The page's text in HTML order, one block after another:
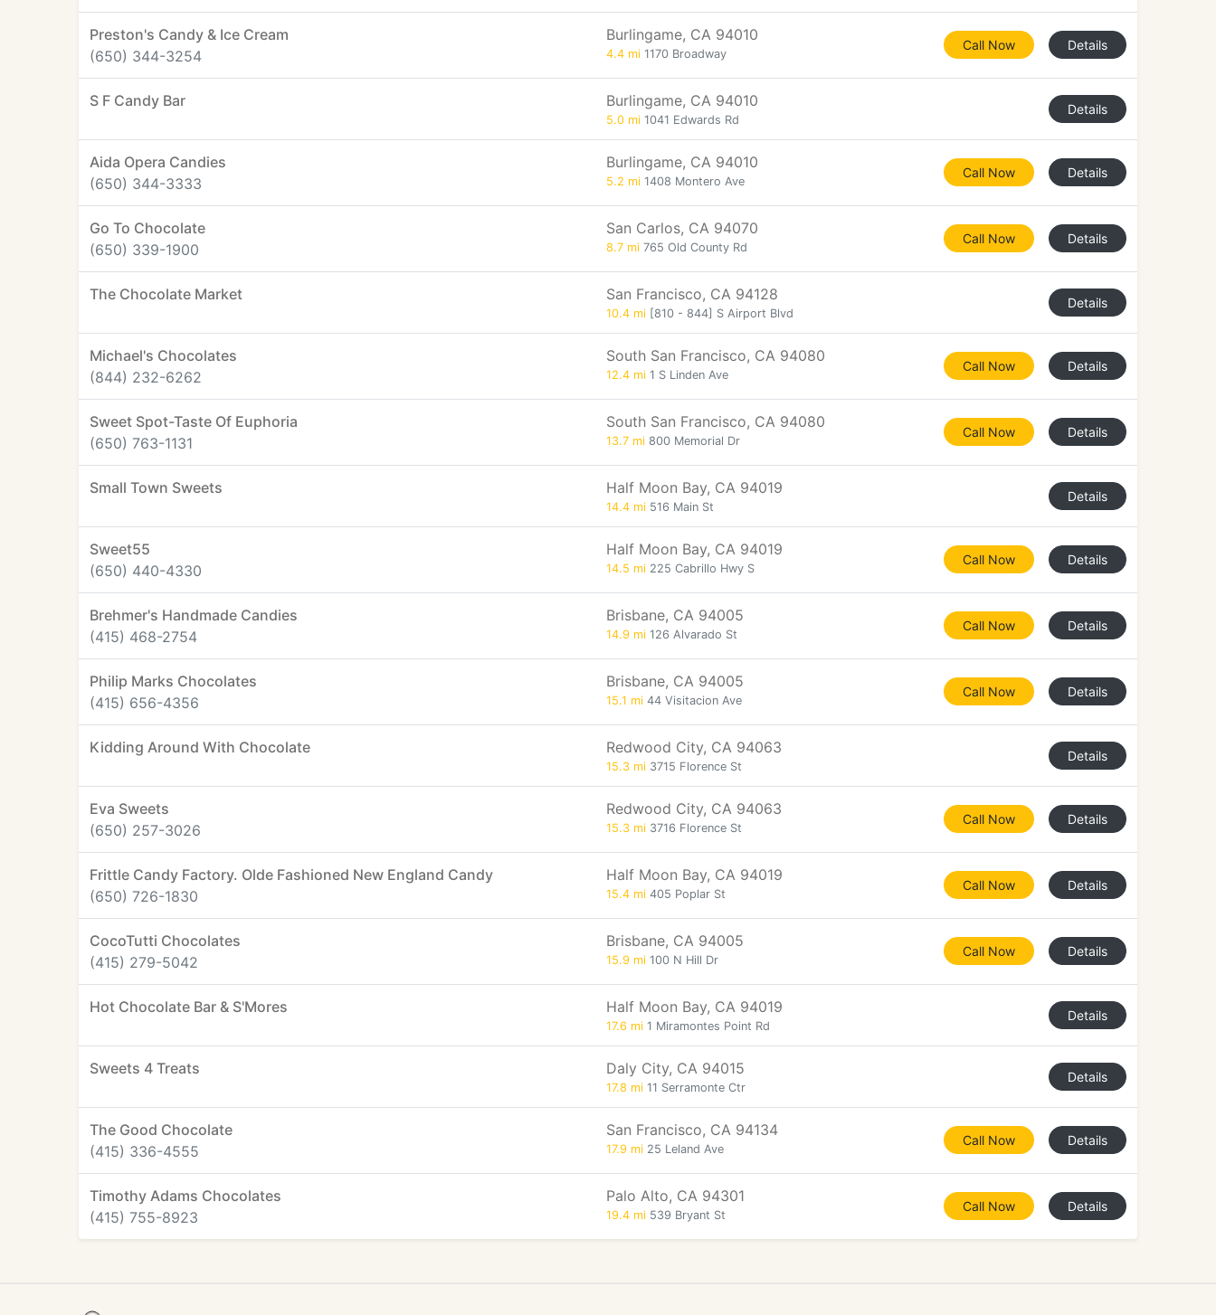
Preston's Candy & Ice Cream
(650) 344-3254
Burlingame, CA 94010
4.4 mi 1170 Broadway
Call Now Details
S F Candy Bar Burlingame, CA 94010
5.0 mi 1041 Edwards Rd
Details
Aida Opera Candies
(650) 344-3333
Burlingame, CA 94010
5.2 mi 1408 Montero Ave
Call Now Details
Go To Chocolate
(650) 339-1900
San Carlos, CA 94070
8.7 mi 765 Old County Rd
Call Now Details
The Chocolate Market San Francisco, CA 94128
10.4 mi [810 - 844] S Airport Blvd
Details
Michael's Chocolates
(844) 232-6262
South San Francisco, CA 94080
12.4 mi 1 S Linden Ave
Call Now Details
Sweet Spot-Taste Of Euphoria
(650) 763-1131
South San Francisco, CA 94080
13.7 mi 800 Memorial Dr
Call Now Details
Small Town Sweets Half Moon Bay, CA 94019
14.4 mi 516 Main St
Details
Sweet55
(650) 440-4330
Half Moon Bay, CA 94019
14.5 mi 225 Cabrillo Hwy S
Call Now Details
Brehmer's Handmade Candies
(415) 468-2754
Brisbane, CA 94005
14.9 mi 126 Alvarado St
Call Now Details
Philip Marks Chocolates
(415) 656-4356
Brisbane, CA 94005
15.1 mi 44 Visitacion Ave
Call Now Details
Kidding Around With Chocolate Redwood City, CA 94063
15.3 mi 3715 Florence St
Details
Eva Sweets
(650) 257-3026
Redwood City, CA 94063
15.3 mi 3716 Florence St
Call Now Details
Frittle Candy Factory. Olde Fashioned New England Candy
(650) 726-1830
Half Moon Bay, CA 94019
15.4 mi 405 Poplar St
Call Now Details
CocoTutti Chocolates
(415) 279-5042
Brisbane, CA 94005
15.9 mi 100 N Hill Dr
Call Now Details
Hot Chocolate Bar & S'Mores Half Moon Bay, CA 94019
17.6 mi 1 Miramontes Point Rd
Details
Sweets 4 Treats Daly City, CA 94015
17.8 mi 11 Serramonte Ctr
Details
The Good Chocolate
(415) 336-4555
San Francisco, CA 94134
17.9 mi 25 Leland Ave
Call Now Details
Timothy Adams Chocolates
(415) 755-8923
Palo Alto, CA 94301
19.4 mi 539 Bryant St
Call Now Details